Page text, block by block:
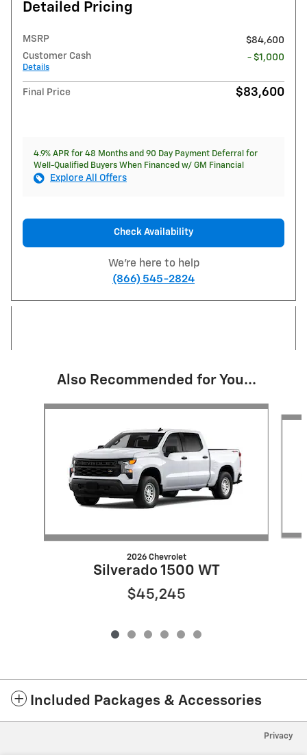
Detailed Pricing
MSRP
$84,600
Customer Cash
Details
- $1,000
Final Price $83,600
4.9% APR for 48 Months and 90 Day Payment Deferral for
Well-Qualified Buyers When Financed w/ GM Financial
Explore All Offers
Check Availability
We're here to help
(866) 545-2824
Also Recommended for You...
Slide 1 of 6
2026 Chevrolet
Silverado 1500 WT
$45,245
Included Packages & Accessories
Privacy